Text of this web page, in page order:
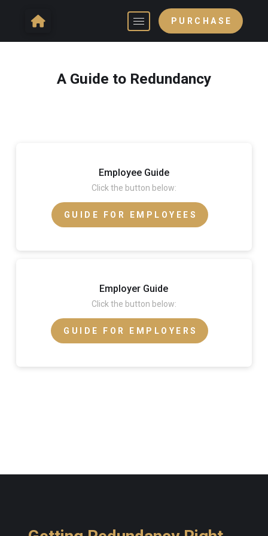
PURCHASE
A Guide to Redundancy
Employee Guide
Click the button below:
GUIDE FOR EMPLOYEES
Employer Guide
Click the button below:
GUIDE FOR EMPLOYERS